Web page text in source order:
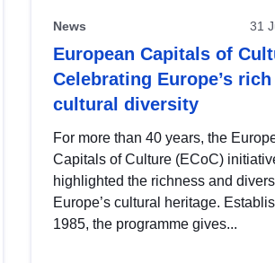
News 31
European Capitals of
Celebrating Europe’s rich
cultural diversity
For more than 40 years, the
Capitals of Culture (ECoC)
highlighted the richness and
Europe’s cultural heritage.
1985, the programme gives...